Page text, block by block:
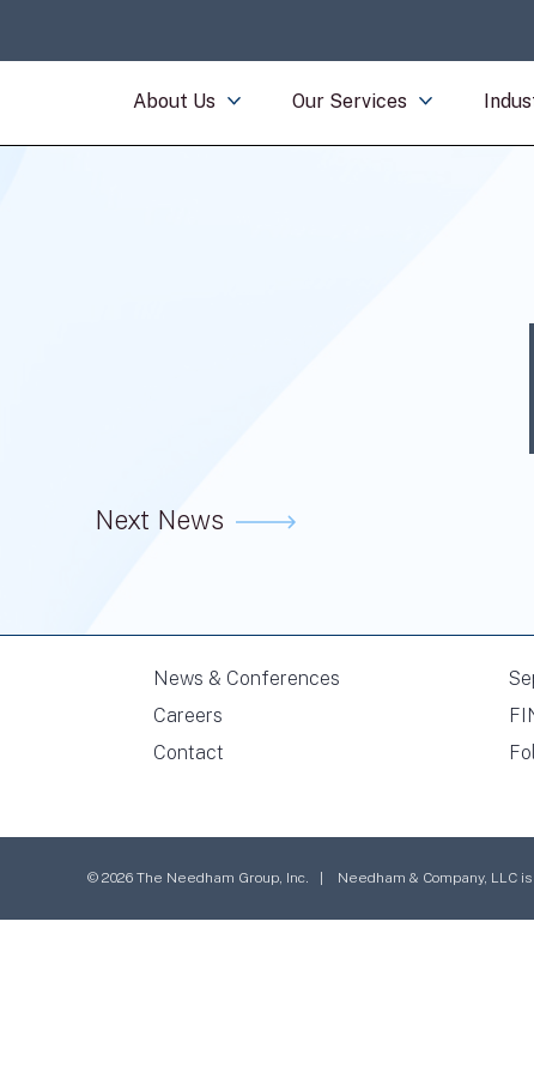
About Us Our Services
Next News
News & Conferences
Careers
Contact
© 2026 The Needham Group, Inc. | Needham & Company, LLC